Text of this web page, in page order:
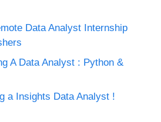
Data Analyst Internship
A Data Analyst : Python &
a Insights Data Analyst !